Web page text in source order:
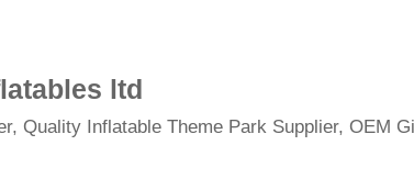
ltd
Quality Inflatable Theme Park Supplier, OEM